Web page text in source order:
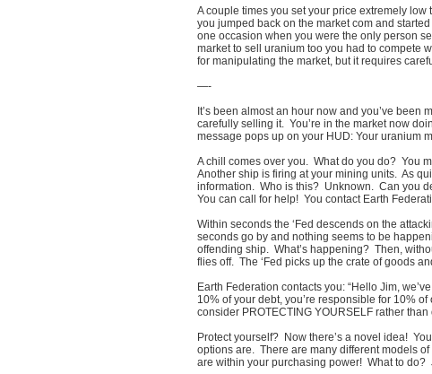
A couple times you set your price extremely
you jumped back on the market com and
one occasion when you were the only person
market to sell uranium too you had to compete
for manipulating the market, but it requires
—-
It’s been almost an hour now and you’ve
carefully selling it. You’re in the market now
message pops up on your HUD: Your uranium
A chill comes over you. What do you do? You
Another ship is firing at your mining units. As
information. Who is this? Unknown. Can you
You can call for help! You contact Earth
Within seconds the ‘Fed descends on the
seconds go by and nothing seems to be
offending ship. What’s happening? Then,
flies off. The ‘Fed picks up the crate of goods
Earth Federation contacts you: “Hello Jim,
10% of your debt, you’re responsible for 10%
consider PROTECTING YOURSELF rather than
Protect yourself? Now there’s a novel idea!
options are. There are many different models
are within your purchasing power! What to do?